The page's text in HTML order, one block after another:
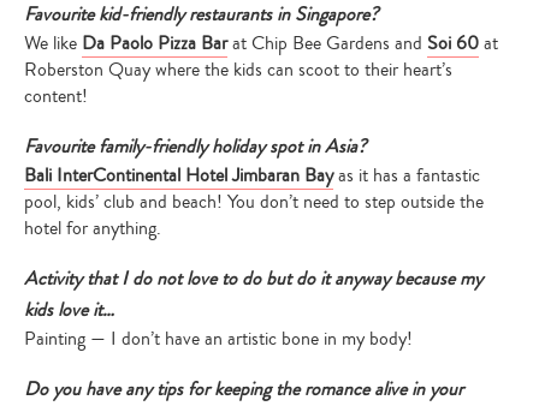
Favourite kid-friendly restaurants in Singapore?
We like Da Paolo Pizza Barat Chip Bee Gardens and Soi 60at
Roberston Quay where the kids can scoot to their heart’s
content!
Favourite family-friendly holiday spot in Asia?
Bali InterContinental Hotel Jimbaran Bayas it has a fantastic
pool, kids’ club and beach! You don’t need to step outside the
hotel for anything.
Activity that I do not love to do but do it anyway because my
kids love it…
Painting — I don’t have an artistic bone in my body!
Do you have any tips for keeping the romance alive in your